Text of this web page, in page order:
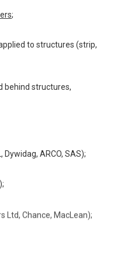
;
to structures (strip,
behind structures,
ARCO, SAS);
Ltd, Chance, MacLean);